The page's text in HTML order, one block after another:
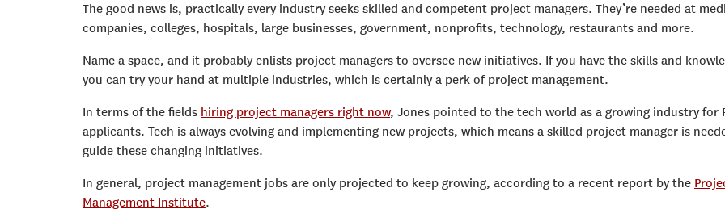
The good news is, practically every industry seeks skilled and competent project managers. They’re needed at
companies, colleges, hospitals, large businesses, government, nonprofits, technology, restaurants and more.
Name a space, and it probably enlists project managers to oversee new initiatives. If you have the skills and
you can try your hand at multiple industries, which is certainly a perk of project management.
In terms of the fields hiring project managers right now, Jones pointed to the tech world as a growing industry for
applicants. Tech is always evolving and implementing new projects, which means a skilled project manager is
guide these changing initiatives.
In general, project management jobs are only projected to keep growing, according to a recent report by the
Management Institute.